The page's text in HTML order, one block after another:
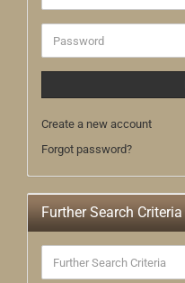
address
Password
Create a new account
Forgot password?
Further Search Criteria
Search